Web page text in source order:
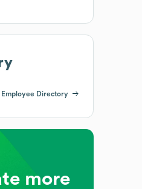
Employee Directory
more